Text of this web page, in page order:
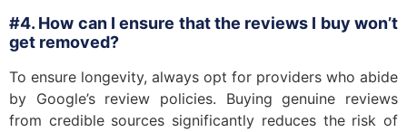
#4. How can I ensure that the reviews I buy won’t
get removed?
To ensure longevity, always opt for providers who abide
by Google’s review policies. Buying genuine reviews
from credible sources significantly reduces the risk of